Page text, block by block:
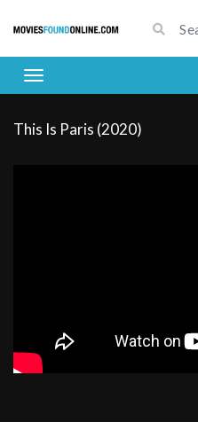
This Is Paris (2020)